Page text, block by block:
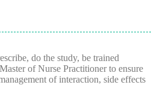
do the study, be trained
of Nurse Practitioner to ensure
of interaction, side effects